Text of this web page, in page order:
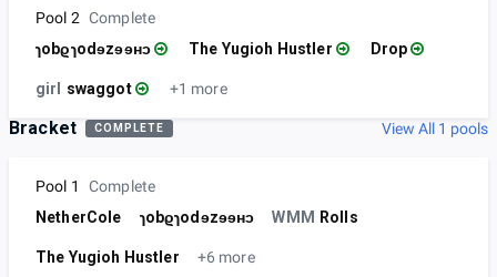
Pool 2 Complete
ɿobϱɿodɘzɘɘʜɔ
The Yugioh Hustler Drop
girl swaggot +1 more
Bracket COMPLETE View All 1 pools
Pool 1
Complete
NetherCole
ɿobϱɿodɘzɘɘʜɔ WMM Rolls
The Yugioh Hustler +6 more